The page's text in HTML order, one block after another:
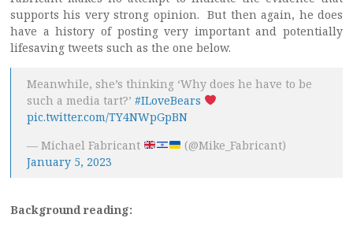
supports his very strong opinion. But then again, he does
have a history of posting very important and potentially
lifesaving tweets such as the one below.
Meanwhile, she’s thinking ‘Why does he have to be
such a media tart?’#ILoveBears
pic.twitter.com/TY4NWpGpBN
— Michael Fabricant
(@Mike_Fabricant)
January 5, 2023
Background reading: